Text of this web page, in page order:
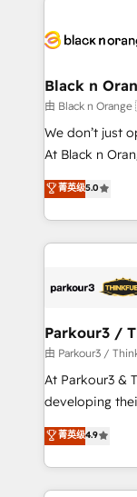
embark on a
business up
business. If
projet HubSpot avec
migration et
métiers ⚙️ Configuration de la plateforme HubSpot
Book Process
Formations
Black n
由 Black n
We don’t just
At Black n
Marketing with
BOOMS and
combination
businesses worldwide. As Elite
strategies that
companies scale
Demand generation
you invest in
growth and
transformation
implement
菁英级5.0
Parkour3 /
由 Parkour3 /
At Parkour3 &
developing
technologies
sales
from Strategy
onboarding
菁英级4.9